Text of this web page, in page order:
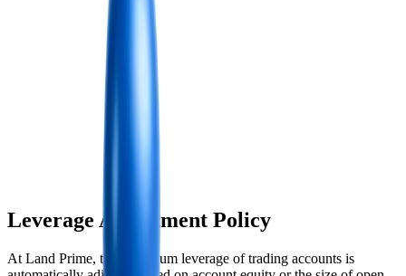
Leverage Adjustment Policy
At Land Prime, the maximum leverage of trading accounts is